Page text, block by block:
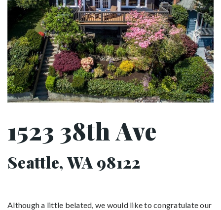
1523 38th Ave
Seattle, WA 98122
Although a little belated, we would like to congratulate our